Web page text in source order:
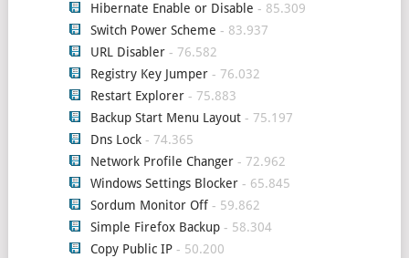
Hibernate Enable or Disable - 85.309
Switch Power Scheme - 83.937
URL Disabler- 76.582
Registry Key Jumper- 76.032
Restart Explorer- 75.883
Backup Start Menu Layout- 75.197
Dns Lock- 74.365
Network Profile Changer- 72.962
Windows Settings Blocker- 65.845
Sordum Monitor Off- 59.862
Simple Firefox Backup- 58.304
Copy Public IP- 50.200